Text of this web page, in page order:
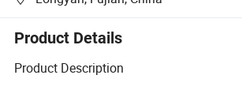
Product Details
Product Description